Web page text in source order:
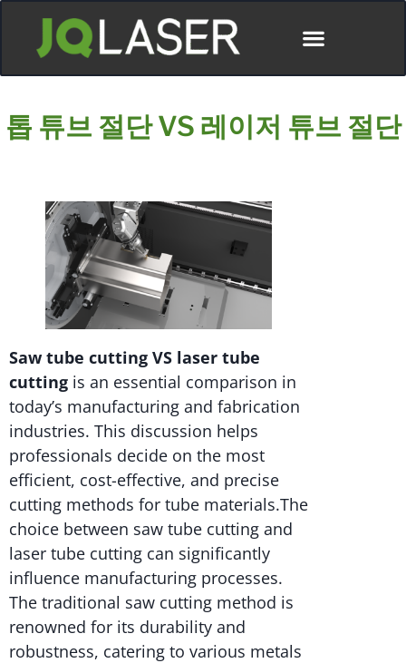
톱 튜브 절단 VS 레이저 튜브 절단
Saw tube cutting VS laser tube
cutting is an essential comparison in
today’s manufacturing and fabrication
industries. This discussion helps
professionals decide on the most
efficient, cost-effective, and precise
cutting methods for tube materials.The
choice between saw tube cutting and
laser tube cutting can significantly
influence manufacturing processes.
The traditional saw cutting method is
renowned for its durability and
robustness, catering to various metals